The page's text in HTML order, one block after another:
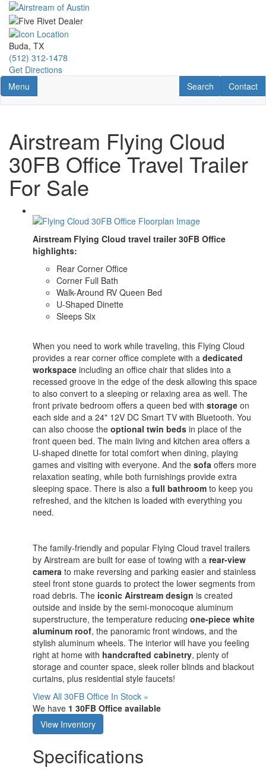
Skip
main
content
Buda, TX
(512) 312-1478
Get Directions
Toggle navigation
Menu Contact
Contact
RV Search
Search
Airstream Flying Cloud
30FB Office Travel Trailer
For Sale
Airstream Flying Cloud travel trailer 30FB Office
highlights:
Rear Corner Office
Corner Full Bath
Walk-Around RV Queen Bed
U-Shaped Dinette
Sleeps Six
When you need to work while traveling, this Flying Cloud
provides a rear corner office complete with a dedicated
workspace including an office chair that slides into a
recessed groove in the edge of the desk allowing this space
to also convert to a sleeping or relaxing area as well. The
front private bedroom offers a queen bed with storage on
each side and a 24" 12V DC Smart TV with Bluetooth. You
can also choose the optional twin beds in place of the
front queen bed. The main living and kitchen area offers a
U-shaped dinette for total comfort when dining, playing
games and visiting with everyone. And the sofa offers more
relaxation seating, while both furnishings provide extra
sleeping space. There is also a full bathroom to keep you
refreshed, and the kitchen is loaded with everything you
need.
The family-friendly and popular Flying Cloud travel trailers
by Airstream are built for ease of towing with a rear-view
camera to make reversing and parking easier and stainless
steel front stone guards to protect the lower segments from
road debris. The iconic Airstream design is created
outside and inside by the semi-monocoque aluminum
superstructure, the temperature reducing one-piece white
aluminum roof, the panoramic front windows, and the
stylish aluminum wheels. The interior will have you feeling
right at home with handcrafted cabinetry, plenty of
storage and counter space, sleek roller blinds and blackout
curtains, plus residential style faucets!
View All 30FB Office In Stock »
We have 1 30FB Office available
View Inventory
Specifications